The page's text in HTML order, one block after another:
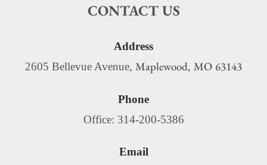
CONTACT US
Address
2605 Bellevue Avenue, Maplewood, MO 63143
Phone
Office: 314-200-5386
Email